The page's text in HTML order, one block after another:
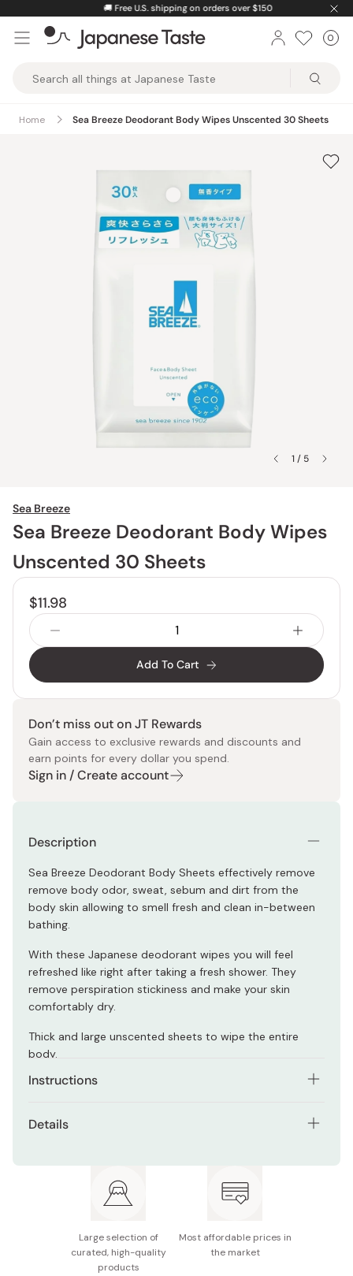
content
🚚Free U.S. shipping on orders over $150
Taste
0
Home Sea Breeze Deodorant Body Wipes Unscented 30 Sheets
1 / 5
Sea Breeze
Sea Breeze Deodorant Body Wipes
Unscented 30 Sheets
$11.98
Add To Cart
Don’t miss out on JT Rewards
Gain access to exclusive rewards and discounts and
earn points for every dollar you spend.
Sign in / Create account
Description
Sea Breeze Deodorant Body Sheets effectively remove
remove body odor, sweat, sebum and dirt from the
body skin allowing to smell fresh and clean in-between
bathing.
With these Japanese deodorant wipes you will feel
refreshed like right after taking a fresh shower. They
remove perspiration stickiness and make your skin
comfortably dry.
Thick and large unscented sheets to wipe the entire
body.
Instructions
during hot and humid days.
Make sure you close the packaging after taking a sheet
Details
Size: 20×25cm
Large selection of
curated, high-quality
products
Most affordable prices in
the market